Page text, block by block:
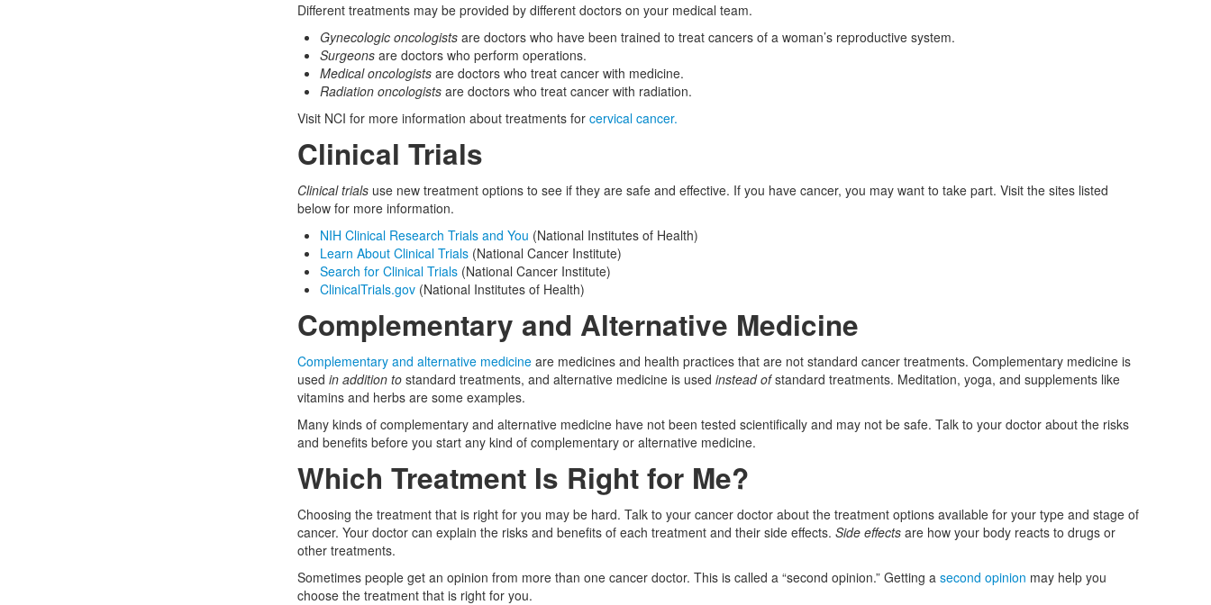
Different treatments may be provided by different doctors on your medical team.
Gynecologic oncologistsare doctors who have been trained to treat cancers of a woman’s reproductive system.
Surgeonsare doctors who perform operations.
Medical oncologistsare doctors who treat cancer with medicine.
Radiation oncologistsare doctors who treat cancer with radiation.
Visit NCI for more information about treatments for cervical cancer.
Clinical Trials
Clinical trialsuse new treatment options to see if they are safe and effective. If you have cancer, you may want to take part. Visit the sites listed
below for more information.
NIH Clinical Research Trials and You (National Institutes of Health)
Learn About Clinical Trials(National Cancer Institute)
Search for Clinical Trials(National Cancer Institute)
ClinicalTrials.gov(National Institutes of Health)
Complementary and Alternative Medicine
Complementary and alternative medicineare medicines and health practices that are not standard cancer treatments. Complementary medicine is
used in addition tostandard treatments, and alternative medicine is used instead ofstandard treatments. Meditation, yoga, and supplements like
vitamins and herbs are some examples.
Many kinds of complementary and alternative medicine have not been tested scientifically and may not be safe. Talk to your doctor about the risks
and benefits before you start any kind of complementary or alternative medicine.
Which Treatment Is Right for Me?
Choosing the treatment that is right for you may be hard. Talk to your cancer doctor about the treatment options available for your type and stage of
cancer. Your doctor can explain the risks and benefits of each treatment and their side effects. Side effectsare how your body reacts to drugs or
other treatments.
Sometimes people get an opinion from more than one cancer doctor. This is called a “second opinion.” Getting a second opinion may help you
choose the treatment that is right for you.